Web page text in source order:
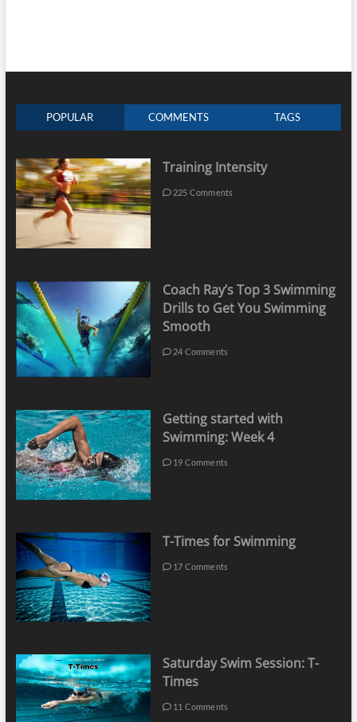
POPULAR COMMENTS TAGS
Training Intensity
225 Comments
Coach Ray’s Top 3 Swimming
Drills to Get You Swimming
Smooth
24 Comments
Getting started with
Swimming: Week 4
19 Comments
T-Times for Swimming
17 Comments
Saturday Swim Session: T-
Times
11 Comments